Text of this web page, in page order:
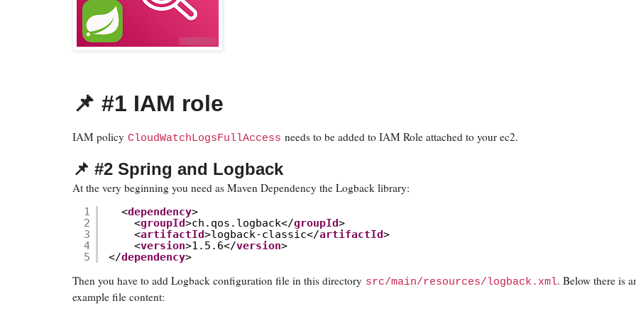
📌 #1 IAM role
IAM policy CloudWatchLogsFullAccess needs to be added to IAM Role attached to your ec2.
📌 #2 Spring and Logback
At the very beginning you need as Maven Dependency the Logback library:
1
2
3
4
5
<dependency>
<groupId>ch.qos.logback</groupId>
<artifactId>logback-classic</artifactId>
<version>1.5.6</version>
</dependency>
Then you have to add Logback configuration file in this directory src/main/resources/logback.xml. Below there is
example file content: